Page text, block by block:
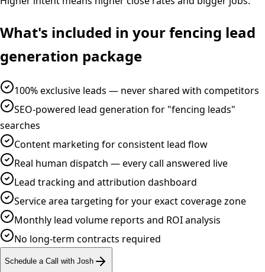
What's included in yourfencing lead
generation package
100% exclusive leads — never shared with competitors
SEO-powered lead generation for "fencing leads"
searches
Content marketing for consistent lead flow
Real human dispatch — every call answered live
Lead tracking and attribution dashboard
Service area targeting for your exact coverage zone
Monthly lead volume reports and ROI analysis
No long-term contracts required
Schedule a Call with Josh